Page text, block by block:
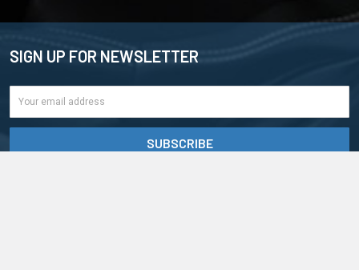
SIGN UP FOR NEWSLETTER
Email
Address